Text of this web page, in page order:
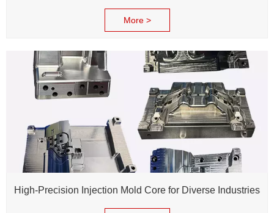
More >
High-Precision Injection Mold Core for Diverse Industries